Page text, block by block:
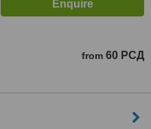
from 60 РСД